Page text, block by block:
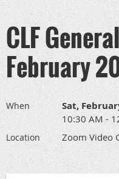
CLF
February
When Sat,
10:30 AM -
Location Zoom Video